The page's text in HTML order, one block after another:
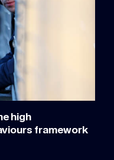
high
framework